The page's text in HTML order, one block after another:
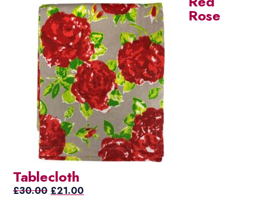
Rose
Tablecloth
£30.00 Original
£21.00Current